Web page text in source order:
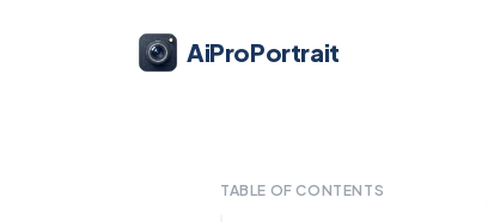
AiProPortrait
TABLE OF CONTENTS